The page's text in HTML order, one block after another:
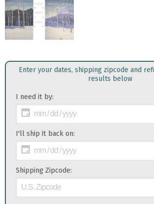
Enter your dates, shipping zipcode and
results below
I need it by:
I'll ship it back on:
Shipping Zipcode: